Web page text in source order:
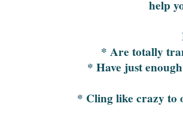
help
* Are totally
* Have just
* Cling like crazy to